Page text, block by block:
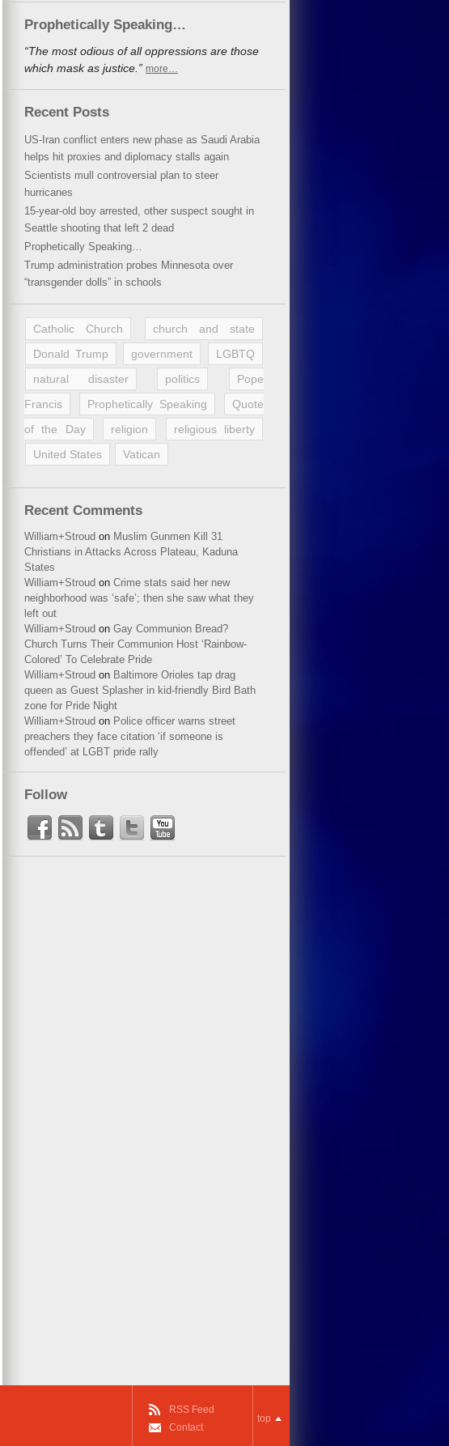
Prophetically Speaking…
“The most odious of all oppressions are those
which mask as justice.” more…
Recent Posts
US-Iran conflict enters new phase as Saudi Arabia
helps hit proxies and diplomacy stalls again
Scientists mull controversial plan to steer
hurricanes
15-year-old boy arrested, other suspect sought in
Seattle shooting that left 2 dead
Prophetically Speaking…
Trump administration probes Minnesota over
“transgender dolls” in schools
Catholic Church
church and state
Donald Trump
government
LGBTQ
natural disaster
politics
Pope
Francis
Prophetically Speaking
Quote
of the Day
religion
religious liberty
United States
Vatican
Recent Comments
William+Stroud on Muslim Gunmen Kill 31
Christians in Attacks Across Plateau, Kaduna
States
William+Stroud on Crime stats said her new
neighborhood was ‘safe’; then she saw what they
left out
William+Stroud on Gay Communion Bread?
Church Turns Their Communion Host ‘Rainbow-
Colored’ To Celebrate Pride
William+Stroud on Baltimore Orioles tap drag
queen as Guest Splasher in kid-friendly Bird Bath
zone for Pride Night
William+Stroud on Police officer warns street
preachers they face citation ‘if someone is
offended’ at LGBT pride rally
Follow
RSS Feed
Contact
top